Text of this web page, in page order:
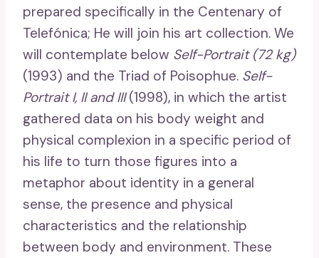
prepared specifically in the Centenary of
Telefónica; He will join his art collection. We
will contemplate below Self-Portrait (72 kg)
(1993) and the Triad of Poisophue. Self-
Portrait I, II and III(1998), in which the artist
gathered data on his body weight and
physical complexion in a specific period of
his life to turn those figures into a
metaphor about identity in a general
sense, the presence and physical
characteristics and the relationship
between body and environment. These